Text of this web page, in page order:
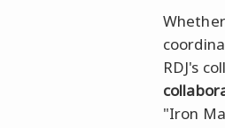
RDJ's
"Iron